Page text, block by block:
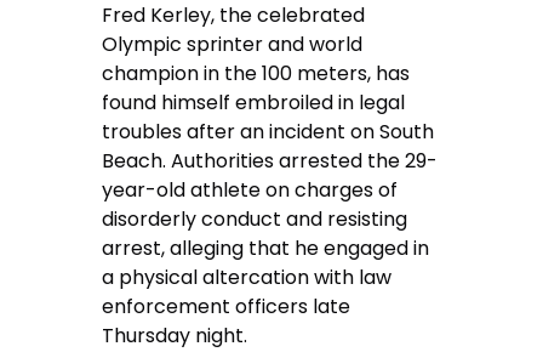
Fred Kerley, the celebrated
Olympic sprinter and world
champion in the 100 meters, has
found himself embroiled in legal
troubles after an incident on South
Beach. Authorities arrested the 29-
year-old athlete on charges of
disorderly conduct and resisting
arrest, alleging that he engaged in
a physical altercation with law
enforcement officers late
Thursday night.